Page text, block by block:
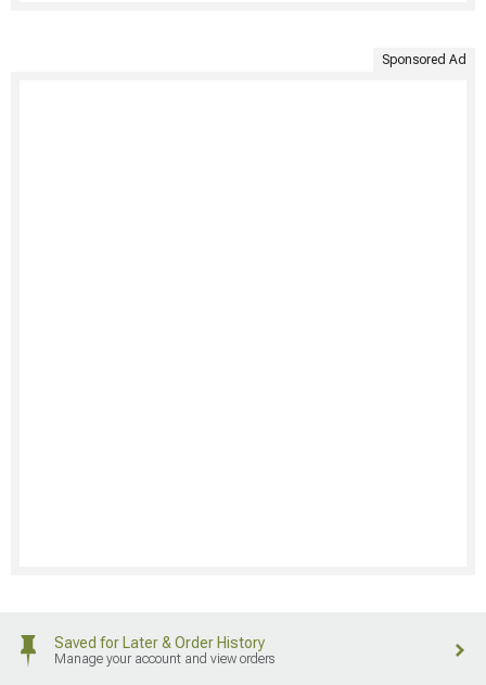
Sponsored Ad
Saved for Later & Order History
Manage your account and view orders